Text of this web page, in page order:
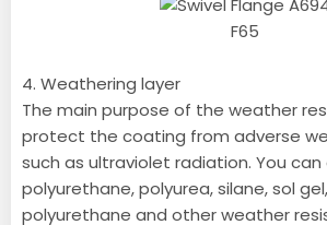
4. Weathering layer
The main purpose of the weather
protect the coating from adverse
such as ultraviolet radiation. You can
polyurethane, polyurea, silane, sol
polyurethane and other weather